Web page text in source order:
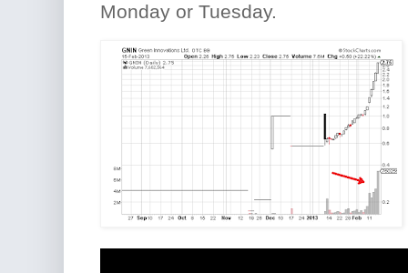
Monday or Tuesday.